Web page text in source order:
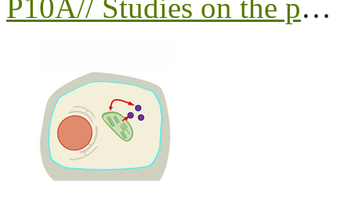
P10A// Studies on the p…